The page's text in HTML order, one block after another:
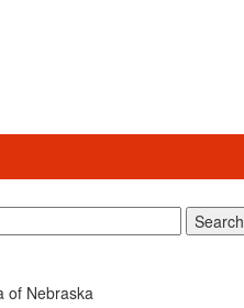
Search
of Nebraska